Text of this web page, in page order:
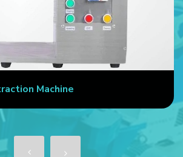
Machine